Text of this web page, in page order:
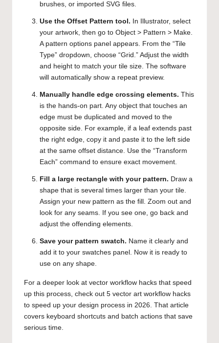
brushes, or imported SVG files.
Use the Offset Pattern tool. In Illustrator, select
your artwork, then go to Object > Pattern > Make.
A pattern options panel appears. From the “Tile
Type” dropdown, choose “Grid.” Adjust the width
and height to match your tile size. The software
will automatically show a repeat preview.
Manually handle edge crossing elements. This
is the hands-on part. Any object that touches an
edge must be duplicated and moved to the
opposite side. For example, if a leaf extends past
the right edge, copy it and paste it to the left side
at the same offset distance. Use the “Transform
Each” command to ensure exact movement.
Fill a large rectangle with your pattern. Draw a
shape that is several times larger than your tile.
Assign your new pattern as the fill. Zoom out and
look for any seams. If you see one, go back and
adjust the offending elements.
Save your pattern swatch. Name it clearly and
add it to your swatches panel. Now it is ready to
use on any shape.
For a deeper look at vector workflow hacks that speed
up this process, check out 5 vector art workflow hacks
to speed up your design process in 2026. That article
covers keyboard shortcuts and batch actions that save
serious time.